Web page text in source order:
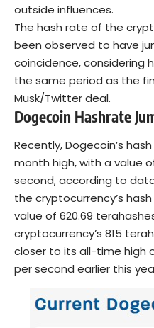
outside influences.
The hash rate of the
been observed to have
coincidence, considering
the same period as the
Musk/Twitter deal.
Dogecoin Hashrate
Recently, Dogecoin’s
month high, with a value
second, according to
the cryptocurrency’s
value of 620.69
cryptocurrency’s 815
closer to its all-time high
per second earlier this